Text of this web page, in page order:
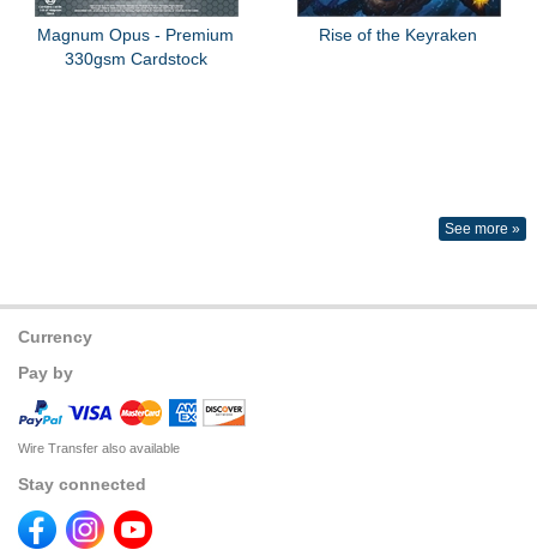
Magnum Opus - Premium
330gsm Cardstock
Rise of the Keyraken
See more »
Currency
Pay by
Wire Transfer also available
Stay connected